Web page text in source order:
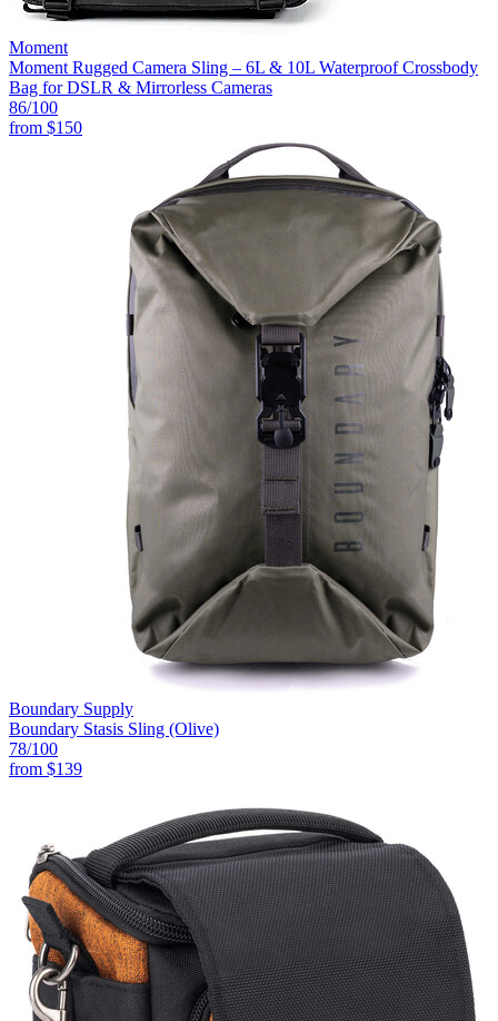
Moment
Moment Rugged Camera Sling – 6L & 10L Waterproof Crossbody
Bag for DSLR & Mirrorless Cameras
86/100
from $150
Boundary Supply
Boundary Stasis Sling (Olive)
78/100
from $139